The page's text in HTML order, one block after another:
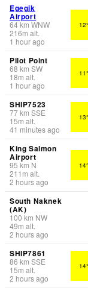
Egegik
Airport
64km WNW
216m alt.
1 hour ago
Pilot Point
68 km SW
18m alt.
1 hour ago
SHIP7523
77km SSE
15m alt.
41 minutes ago
King Salmon
Airport
95 km N
211 m alt.
2 hours ago
South Naknek
(AK)
100 km NW
49m alt.
2 hours ago
SHIP7861
86 km SSE
15m alt.
2 hours ago